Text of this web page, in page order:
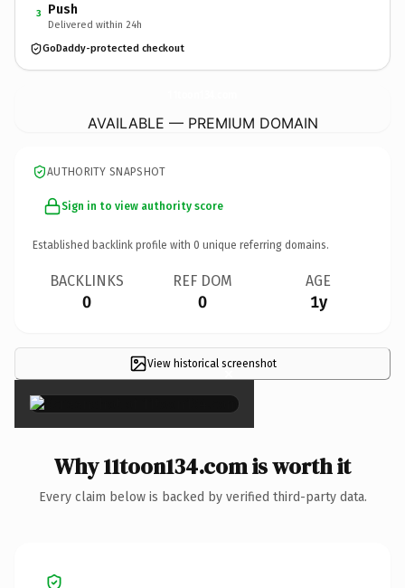
3 Push
Delivered within 24h
GoDaddy-protected checkout
AVAILABLE — PREMIUM DOMAIN
AUTHORITY SNAPSHOT
Sign in to view authority score
Established backlink profile with 0 unique referring domains.
BACKLINKS
0
REF DOM
0
AGE
1y
View historical screenshot
×
Why 11toon134.com is worth it
Every claim below is backed by verified third-party data.